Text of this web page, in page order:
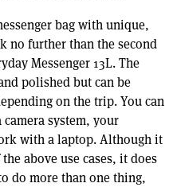
bag with unique,
no further than the second
Messenger 13L. The
polished but can be
on the trip. You can
system, your
with a laptop. Although it
above use cases, it does
do more than one thing,